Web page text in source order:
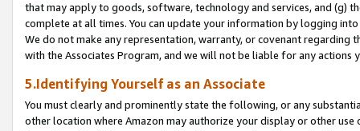
that may apply to goods, software, technology and services, and (g)
complete at all times. You can update your information by logging
We do not make any representation, warranty, or covenant regarding
with the Associates Program, and we will not be liable for any actions
5.Identifying Yourself as an Associate
You must clearly and prominently state the following, or any
other location where Amazon may authorize your display or other